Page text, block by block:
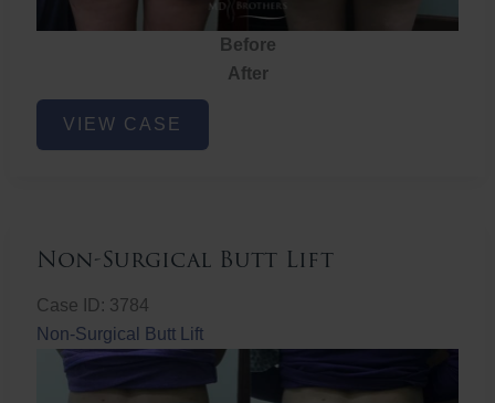
Before
After
Non-
Surgical
VIEW CASE
Non-Surgical Butt Lift
Case ID: 3784
Non-Surgical Butt Lift